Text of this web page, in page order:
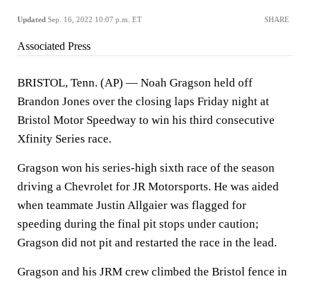
Updated Sep. 16, 2022 10:07 p.m. ET SHARE
Associated Press
BRISTOL, Tenn. (AP) — Noah Gragson held off
Brandon Jones over the closing laps Friday night at
Bristol Motor Speedway to win his third consecutive
Xfinity Series race.
Gragson won his series-high sixth race of the season
driving a Chevrolet for JR Motorsports. He was aided
when teammate Justin Allgaier was flagged for
speeding during the final pit stops under caution;
Gragson did not pit and restarted the race in the lead.
Gragson and his JRM crew climbed the Bristol fence in